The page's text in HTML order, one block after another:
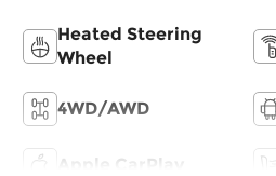
Heated Steering
Wheel
4WD/AWD
Apple CarPlay